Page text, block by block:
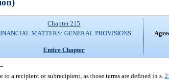
Chapter 215
MATTERS: GENERAL PROVISIONS
Entire Chapter
to a recipient or subrecipient, as those terms are defined in s.